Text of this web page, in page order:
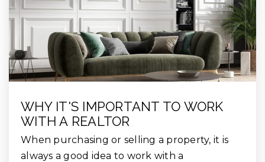
WHY IT'S IMPORTANT TO WORK
WITH A REALTOR
When purchasing or selling a property, it is
always a good idea to work with a